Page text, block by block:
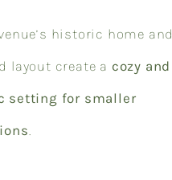
historic home and
layout create a cozy and
setting for smaller
.